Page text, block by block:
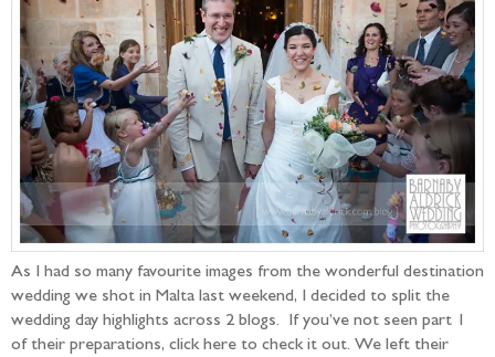
As I had so many favourite images from the wonderful destination
wedding we shot in Malta last weekend, I decided to split the
wedding day highlights across 2 blogs. If you’ve not seen part 1
of their preparations, click here to check it out. We left their